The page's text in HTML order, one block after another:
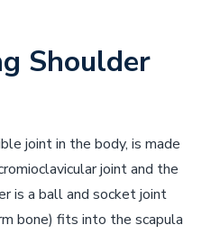
Shoulder
joint in the body, is made
joint and the
is a ball and socket joint
bone) fits into the scapula